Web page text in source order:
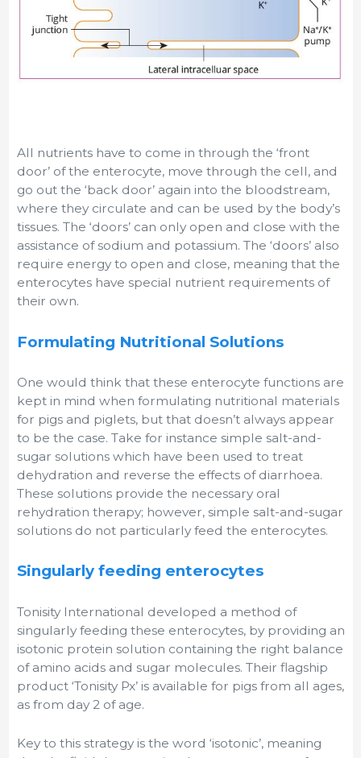
All nutrients have to come in through the ‘front
door’ of the enterocyte, move through the cell, and
go out the ‘back door’ again into the bloodstream,
where they circulate and can be used by the body’s
tissues. The ‘doors’ can only open and close with the
assistance of sodium and potassium. The ‘doors’ also
require energy to open and close, meaning that the
enterocytes have special nutrient requirements of
their own.
Formulating Nutritional Solutions
One would think that these enterocyte functions are
kept in mind when formulating nutritional materials
for pigs and piglets, but that doesn’t always appear
to be the case. Take for instance simple salt-and-
sugar solutions which have been used to treat
dehydration and reverse the effects of diarrhoea.
These solutions provide the necessary oral
rehydration therapy; however, simple salt-and-sugar
solutions do not particularly feed the enterocytes.
Singularly feeding enterocytes
Tonisity International developed a method of
singularly feeding these enterocytes, by providing an
isotonic protein solution containing the right balance
of amino acids and sugar molecules. Their flagship
product ‘Tonisity Px’ is available for pigs from all ages,
as from day 2 of age.
Key to this strategy is the word ‘isotonic’, meaning